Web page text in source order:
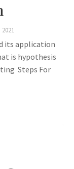
its application
is hypothesis
Steps For